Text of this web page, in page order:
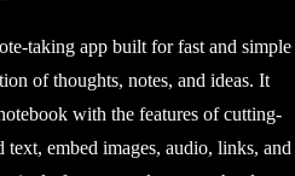
taking app built for fast and simple
of thoughts, notes, and ideas. It
with the features of cutting-
text, embed images, audio, links, and